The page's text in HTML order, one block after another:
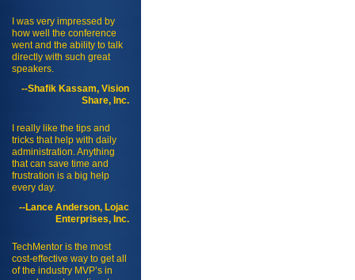
I was very impressed by
how well the conference
went and the ability to talk
directly with such great
speakers.
--Shafik Kassam, Vision
Share, Inc.
I really like the tips and
tricks that help with daily
administration. Anything
that can save time and
frustration is a big help
every day.
--Lance Anderson, Lojac
Enterprises, Inc.
TechMentor is the most
cost-effective way to get all
of the industry MVP’s in